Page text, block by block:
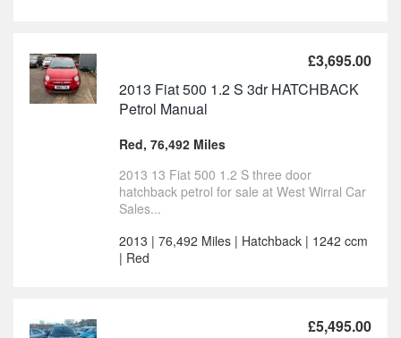
£3,695.00
2013 Fiat 500 1.2 S 3dr HATCHBACK
Petrol Manual
Red, 76,492 Miles
2013 13 Fiat 500 1.2 S three door
hatchback petrol for sale at West Wirral Car
Sales...
2013 | 76,492 Miles | Hatchback | 1242 ccm
| Red
£5,495.00